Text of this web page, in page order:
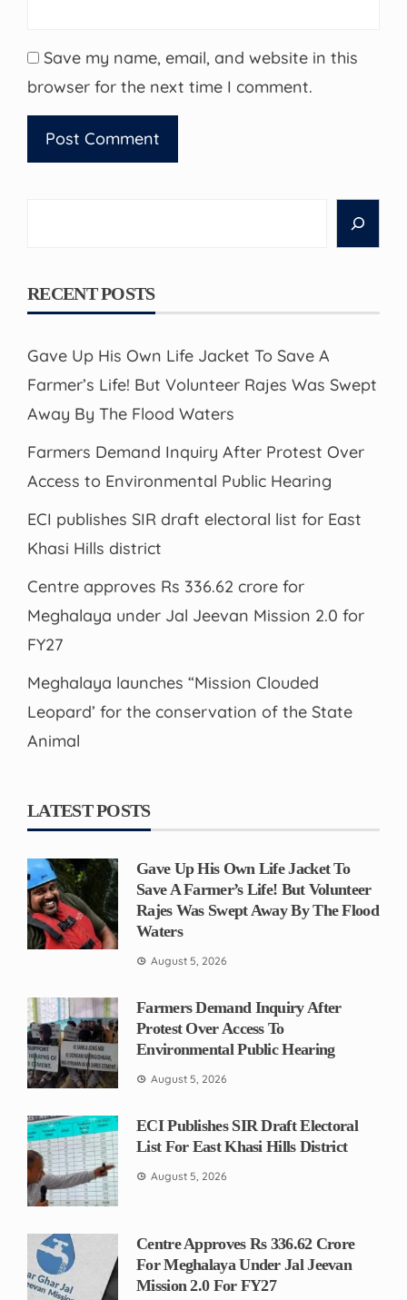
Save my name, email, and website in this
browser for the next time I comment.
RECENT POSTS
Gave Up His Own Life Jacket To Save A
Farmer’s Life! But Volunteer Rajes Was Swept
Away By The Flood Waters
Farmers Demand Inquiry After Protest Over
Access to Environmental Public Hearing
ECI publishes SIR draft electoral list for East
Khasi Hills district
Centre approves Rs 336.62 crore for
Meghalaya under Jal Jeevan Mission 2.0 for
FY27
Meghalaya launches “Mission Clouded
Leopard’ for the conservation of the State
Animal
LATEST POSTS
Gave Up His Own Life Jacket To
Save A Farmer’s Life! But Volunteer
Rajes Was Swept Away By The Flood
Waters
August 5, 2026
Farmers Demand Inquiry After
Protest Over Access To
Environmental Public Hearing
August 5, 2026
ECI Publishes SIR Draft Electoral
List For East Khasi Hills District
August 5, 2026
Centre Approves Rs 336.62 Crore
For Meghalaya Under Jal Jeevan
Mission 2.0 For FY27